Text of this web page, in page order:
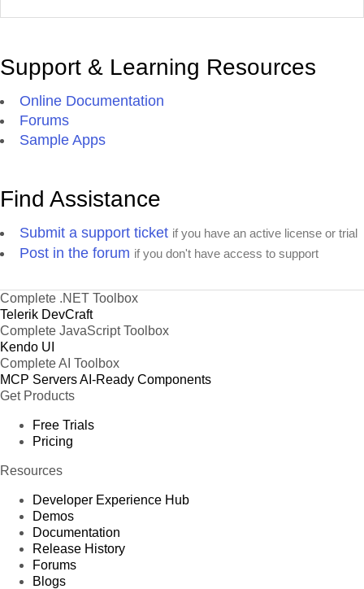
Support & Learning Resources
Online Documentation
Forums
Sample Apps
Find Assistance
Submit a support ticket if you have an active license or trial
Post in the forum if you don't have access to support
Complete .NET Toolbox
Telerik DevCraft
Complete JavaScript Toolbox
Kendo UI
Complete AI Toolbox
MCP ServersAI-Ready Components
Get Products
Free Trials
Pricing
Resources
Developer Experience Hub
Demos
Documentation
Release History
Forums
Blogs